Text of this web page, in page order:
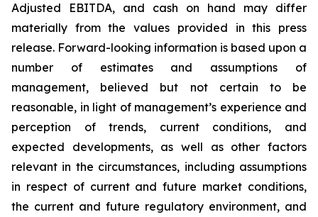
Adjusted EBITDA, and cash on hand may differ
materially from the values provided in this press
release. Forward-looking information is based upon a
number of estimates and assumptions of
management, believed but not certain to be
reasonable, in light of management’s experience and
perception of trends, current conditions, and
expected developments, as well as other factors
relevant in the circumstances, including assumptions
in respect of current and future market conditions,
the current and future regulatory environment, and